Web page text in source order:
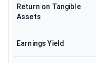
Return on Tangible
Assets
Earnings Yield